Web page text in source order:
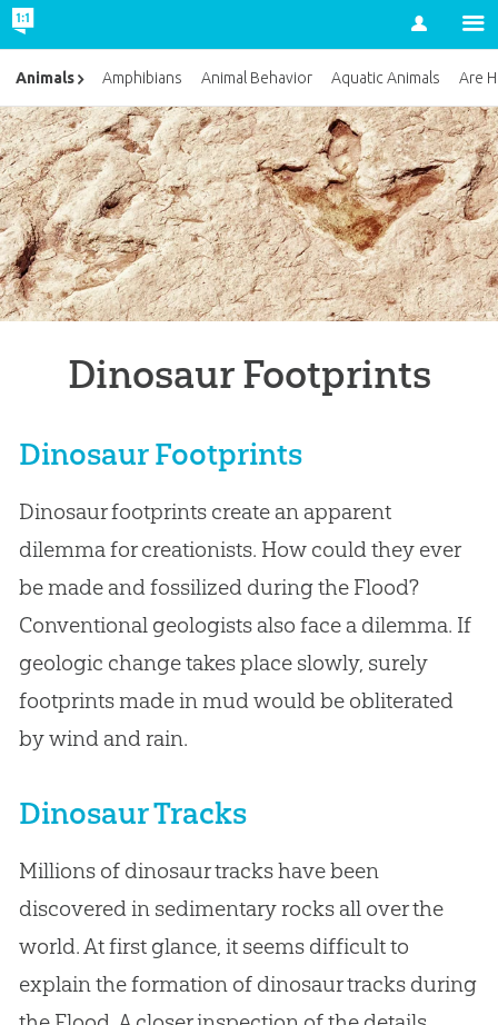
Account
Dinosaur Footprints
Dinosaur Footprints
Dinosaur footprints create an apparent
dilemma for creationists. How could they ever
be made and fossilized during the Flood?
Conventional geologists also face a dilemma. If
geologic change takes place slowly, surely
footprints made in mud would be obliterated
by wind and rain.
Dinosaur Tracks
Millions of dinosaur tracks have been
discovered in sedimentary rocks all over the
world. At first glance, it seems difficult to
explain the formation of dinosaur tracks during
Animals Amphibians Animal Behavior Aquatic Animals Are